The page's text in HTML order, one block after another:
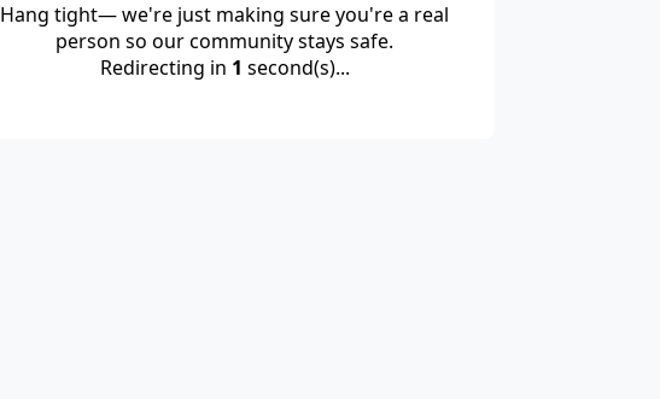
Hang tight— we're just making sure you're a real
person so our community stays safe.
Redirecting in 1 second(s)...